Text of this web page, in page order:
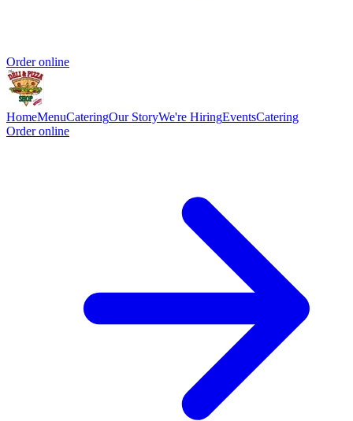
Order online
HomeMenuCateringOur StoryWe're HiringEventsCatering
Order online